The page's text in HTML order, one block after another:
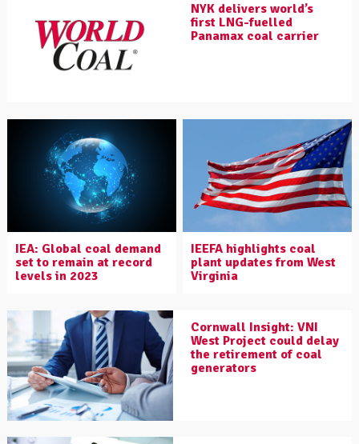
NYK delivers world’s
first LNG-fuelled
Panamax coal carrier
IEA: Global coal demand
set to remain at record
levels in 2023
IEEFA highlights coal
plant updates from West
Virginia
Cornwall Insight: VNI
West Project could delay
the retirement of coal
generators